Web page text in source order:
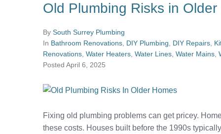
Old Plumbing Risks in Older
By South Surrey Plumbing
In Bathroom Renovations DIY Plumbing DIY Repairs
Renovations Water Heaters Water Lines Water Mains
Posted April 6, 2025
Fixing old plumbing problems can get pricey.
these costs. Houses built before the 1990s